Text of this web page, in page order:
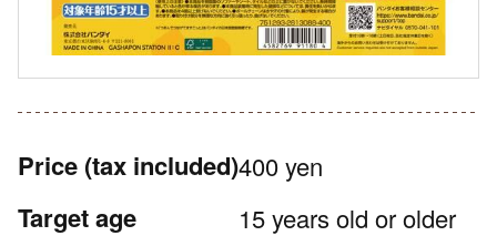
Price (tax included)400 yen
Target age 15 years old or older